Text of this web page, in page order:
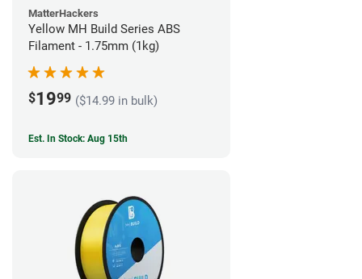
MatterHackers
Yellow MH Build Series ABS
Filament - 1.75mm (1kg)
$1999 ($14.99 in bulk)
Est. In Stock: Aug 15th